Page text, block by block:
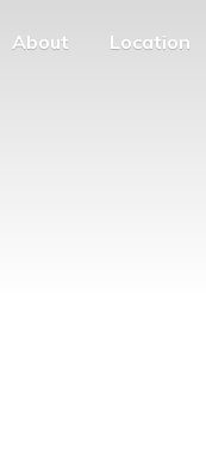
About Location